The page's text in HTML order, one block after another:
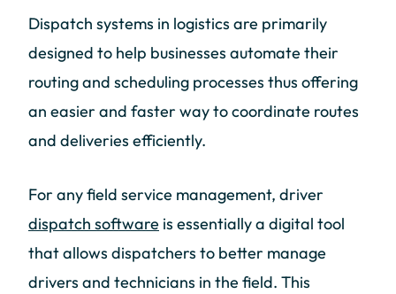
Dispatch systems in logistics are primarily
designed to help businesses automate their
routing and scheduling processes thus offering
an easier and faster way to coordinate routes
and deliveries efficiently.
For any field service management, driver
dispatch software is essentially a digital tool
that allows dispatchers to better manage
drivers and technicians in the field. This